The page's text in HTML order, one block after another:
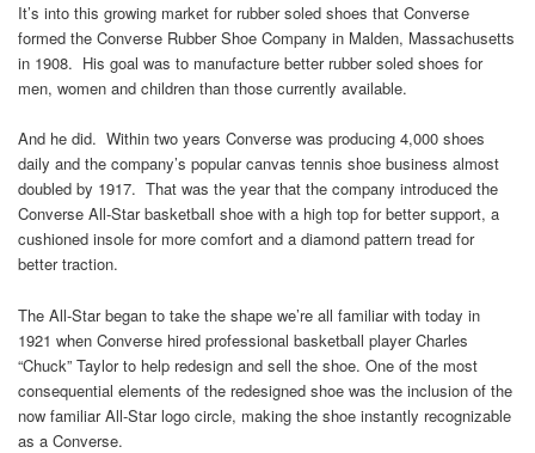
It’s into this growing market for rubber soled shoes that Converse
formed the Converse Rubber Shoe Company in Malden, Massachusetts
in 1908. His goal was to manufacture better rubber soled shoes for
men, women and children than those currently available.
And he did. Within two years Converse was producing 4,000 shoes
daily and the company’s popular canvas tennis shoe business almost
doubled by 1917. That was the year that the company introduced the
Converse All-Star basketball shoe with a high top for better support, a
cushioned insole for more comfort and a diamond pattern tread for
better traction.
The All-Star began to take the shape we’re all familiar with today in
1921 when Converse hired professional basketball player Charles
“Chuck” Taylor to help redesign and sell the shoe. One of the most
consequential elements of the redesigned shoe was the inclusion of the
now familiar All-Star logo circle, making the shoe instantly recognizable
as a Converse.